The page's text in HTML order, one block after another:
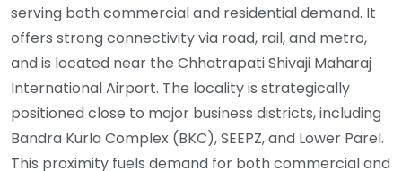
serving both commercial and residential demand. It
offers strong connectivity via road, rail, and metro,
and is located near the Chhatrapati Shivaji Maharaj
International Airport. The locality is strategically
positioned close to major business districts, including
Bandra Kurla Complex (BKC), SEEPZ, and Lower Parel.
This proximity fuels demand for both commercial and